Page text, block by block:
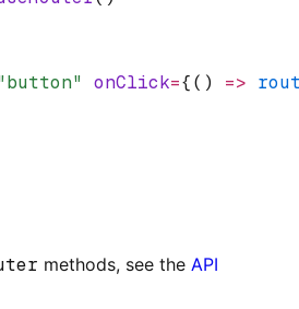
onClick={() =>
methods, see the API